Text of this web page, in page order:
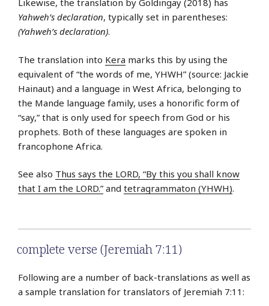
Likewise, the translation by Goldingay (2018) has
Yahweh’s declaration, typically set in parentheses:
(Yahweh’s declaration).
The translation into Kera marks this by using the
equivalent of “the words of me, YHWH” (source: Jackie
Hainaut) and a language in West Africa, belonging to
the Mande language family, uses a honorific form of
“say,” that is only used for speech from God or his
prophets. Both of these languages are spoken in
francophone Africa.
See also Thus says the LORD, “By this you shall know
that I am the LORD.” and tetragrammaton (YHWH).
complete verse (Jeremiah 7:11)
Following are a number of back-translations as well as
a sample translation for translators of Jeremiah 7:11: